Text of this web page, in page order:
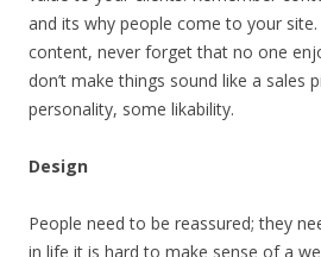
and its why people come to your
content, never forget that no one
don’t make things sound like a sales
personality, some likability.
Design
People need to be reassured; they
in life it is hard to make sense of a